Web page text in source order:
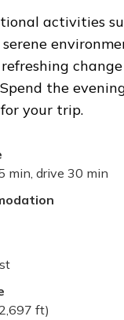
activities
the
your trip.
min, drive 30 min
ft)